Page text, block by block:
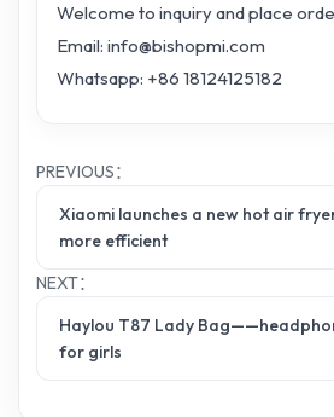
Welcome to inquiry and place
Email: info@bishopmi.com
Whatsapp: +86 18124125182
PREVIOUS：
Xiaomi launches a new hot air
more efficient
NEXT：
Haylou T87 Lady
for girls